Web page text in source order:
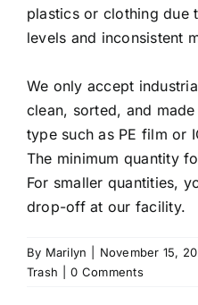
Contact
plastics or clothing due
levels and inconsistent
We only accept
clean, sorted, and
type such as PE film or
The minimum quantity
For smaller quantities,
drop-off at our facility.
By Marilyn November 15,
Trash
0 Comments